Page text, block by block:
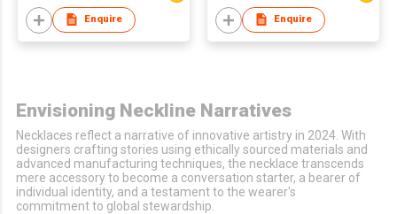
Enquire Enquire
Envisioning Neckline Narratives
Necklaces reflect a narrative of innovative artistry in 2024. With
designers crafting stories using ethically sourced materials and
advanced manufacturing techniques, the necklace transcends
mere accessory to become a conversation starter, a bearer of
individual identity, and a testament to the wearer's
commitment to global stewardship.